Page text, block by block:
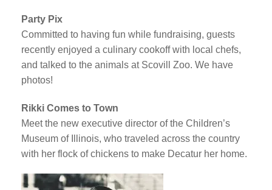
Party Pix
Committed to having fun while fundraising, guests
recently enjoyed a culinary cookoff with local chefs,
and talked to the animals at Scovill Zoo. We have
photos!
Rikki Comes to Town
Meet the new executive director of the Children’s
Museum of Illinois, who traveled across the country
with her flock of chickens to make Decatur her home.